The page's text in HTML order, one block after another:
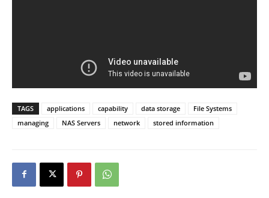
TAGS applications capability data storage
File Systems
managing
NAS Servers network stored information